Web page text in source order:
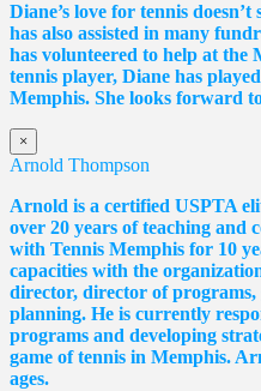
Diane’s love for tennis
has also assisted in many
has volunteered to help at the
tennis player, Diane has
Memphis. She looks forward
×
Arnold Thompson
Arnold is a certified USPTA
over 20 years of teaching and
with Tennis Memphis for 10
capacities with the
director, director of
planning. He is currently
programs and developing
game of tennis in Memphis.
ages.